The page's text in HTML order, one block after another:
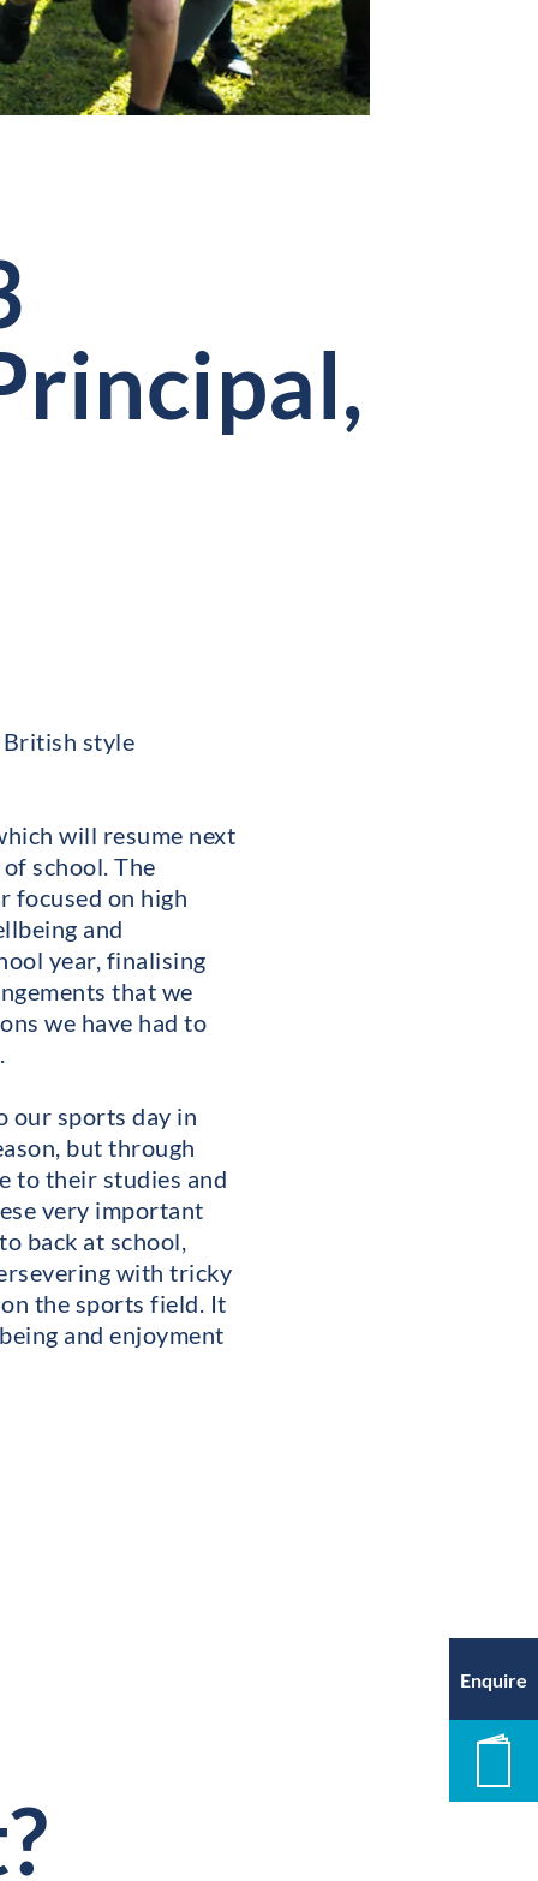
Enquire
British style
will resume next
school. The
focused on high
and
year, finalising
that we
we have had to
our sports day in
but through
to their studies and
very important
back at school,
with tricky
the sports field. It
and enjoyment